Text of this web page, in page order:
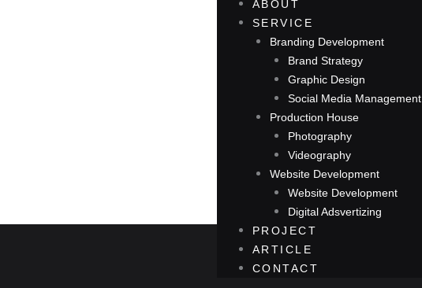
ABOUT
SERVICE
Branding Development
Brand Strategy
Graphic Design
Social Media Management
Production House
Photography
Videography
Website Development
Website Development
Digital Adsvertizing
PROJECT
ARTICLE
CONTACT